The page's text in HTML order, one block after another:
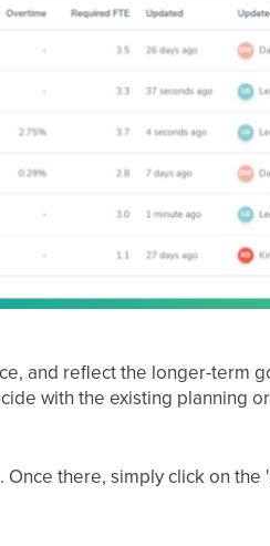
and reflect the longer-term
with the existing planning
Once there, simply click on the